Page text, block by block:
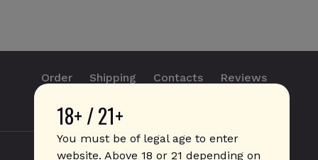
18+ / 21+
You must be of legal age to enter
website. Above 18 or 21 depending on
Order Shipping Contacts Reviews
info@sticks.sale